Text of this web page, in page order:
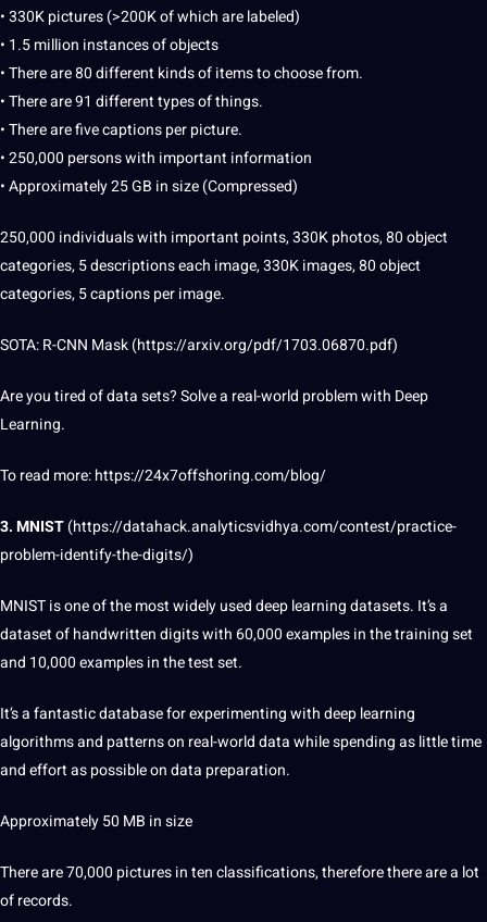
• 330K pictures (>200K of which arelabeled)
• 1.5 million instances of objects
• There are 80 different kinds of items to choose from.
• There are 91 different types of things.
• There are fivecaptionsperpicture.
• 250,000 persons with important information
• Approximately 25 GB in size (Compressed)
250,000 individuals with important points, 330K photos, 80 object
categories, 5 descriptions each image, 330Kimages, 80 object
categories, 5 captions per image.
SOTA: R-CNN Mask (https://arxiv.org/pdf/1703.06870.pdf)
Are you tired ofdata sets? Solve a real-world problem with Deep
Learning.
To read more: https://24x7offshoring.com/blog/
3. MNIST(https://datahack.analyticsvidhya.com/contest/practice-
problem-identify-the-digits/)
MNIST is one of the most widely used deep learning datasets. It’s a
dataset of handwritten digits with 60,000examplesin thetrainingset
and 10,000 examples in the test set.
It’s a fantasticdatabasefor experimenting with deep learning
algorithmsand patterns on real-world data while spending as little time
and effort as possible on data preparation.
Approximately 50 MB in size
There are 70,000 pictures in ten classifications, therefore there are a lot
of records.